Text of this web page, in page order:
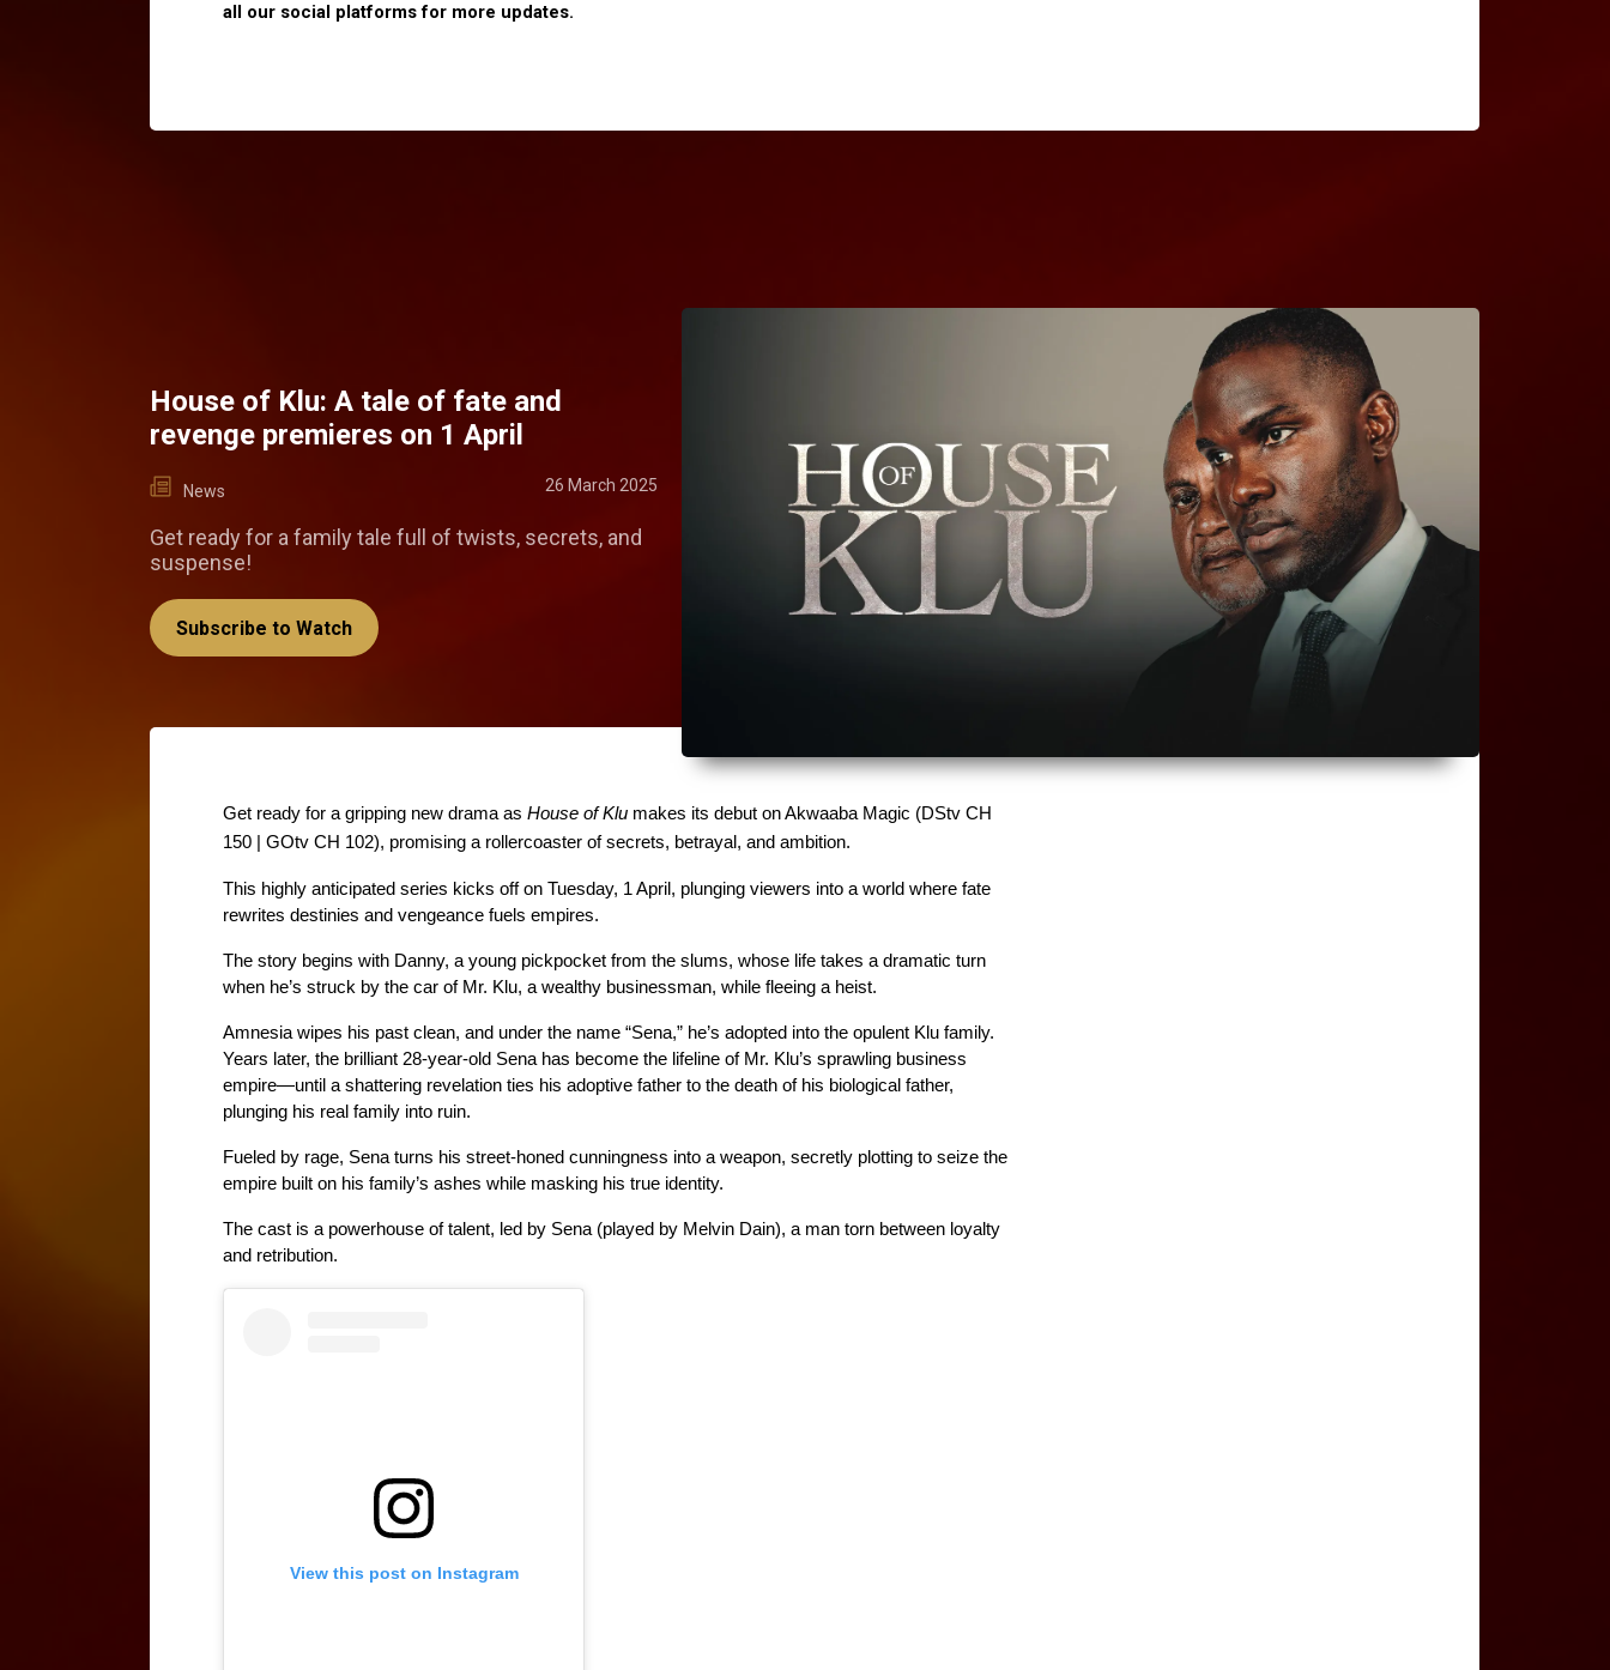
all our social platforms for more updates.
House of Klu: A tale of fate and
revenge premieres on 1 April
News 26 March 2025
Get ready for a family tale full of twists, secrets, and
suspense!
Subscribe to Watch
Get ready for a gripping new drama as House of Klu makes its debut on Akwaaba Magic (DStv CH
150 | GOtv CH 102), promising a rollercoaster of secrets, betrayal, and ambition.
This highly anticipated series kicks off on Tuesday, 1 April, plunging viewers into a world where fate
rewrites destinies and vengeance fuels empires.
The story begins with Danny, a young pickpocket from the slums, whose life takes a dramatic turn
when he’s struck by the car of Mr. Klu, a wealthy businessman, while fleeing a heist.
Amnesia wipes his past clean, and under the name “Sena,” he’s adopted into the opulent Klu family.
Years later, the brilliant 28-year-old Sena has become the lifeline of Mr. Klu’s sprawling business
empire—until a shattering revelation ties his adoptive father to the death of his biological father,
plunging his real family into ruin.
Fueled by rage, Sena turns his street-honed cunningness into a weapon, secretly plotting to seize the
empire built on his family’s ashes while masking his true identity.
The cast is a powerhouse of talent, led by Sena (played by Melvin Dain), a man torn between loyalty
and retribution.
View this post on Instagram